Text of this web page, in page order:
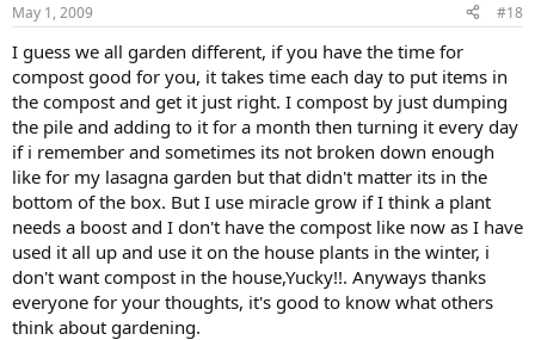
May 1, 2009 #18
I guess we all garden different, if you have the time for
compost good for you, it takes time each day to put items in
the compost and get it just right. I compost by just dumping
the pile and adding to it for a month then turning it every day
if i remember and sometimes its not broken down enough
like for my lasagna garden but that didn't matter its in the
bottom of the box. But I use miracle grow if I think a plant
needs a boost and I don't have the compost like now as I have
used it all up and use it on the house plants in the winter, i
don't want compost in the house,Yucky!!. Anyways thanks
everyone for your thoughts, it's good to know what others
think about gardening.